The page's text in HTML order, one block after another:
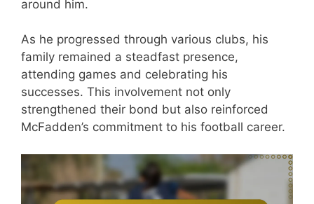
around him.
As he progressed through various clubs, his
family remained a steadfast presence,
attending games and celebrating his
successes. This involvement not only
strengthened their bond but also reinforced
McFadden’s commitment to his football career.